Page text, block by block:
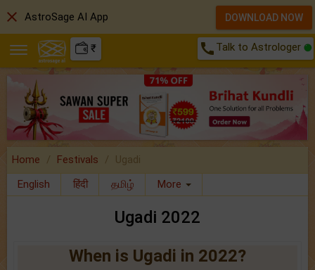
₹ call Talk to Astrologer
Home Festivals
Ugadi
English
हिंदी தமிழ் More
Ugadi 2022
When is Ugadi in 2022?
close AstroSage AI App DOWNLOAD NOW